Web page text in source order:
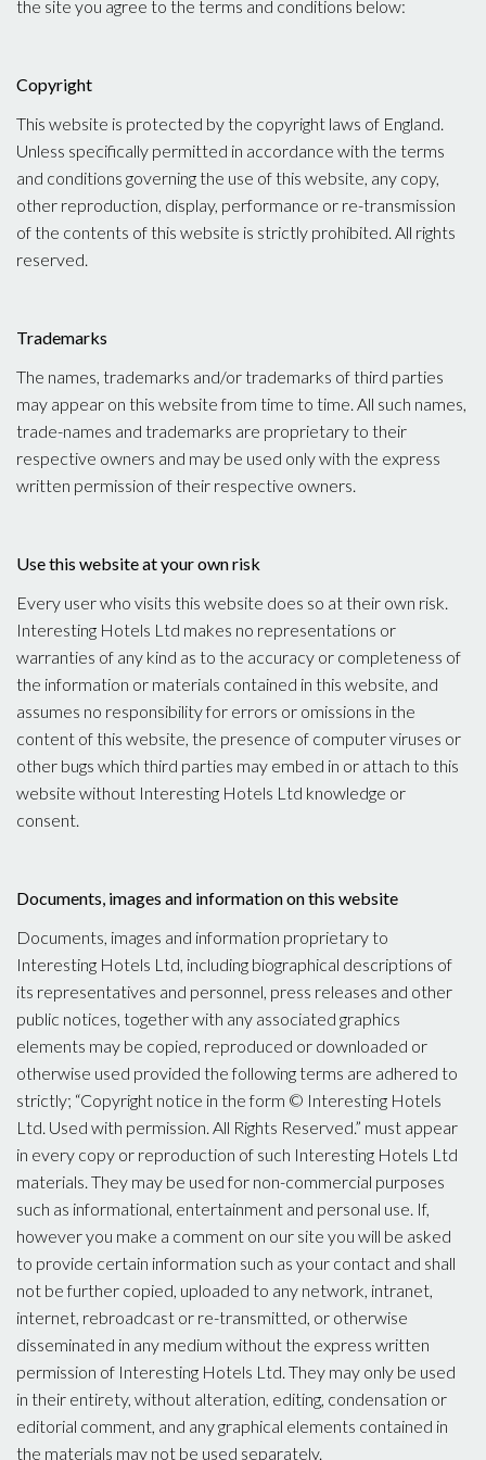
the site you agree to the terms and conditions below:
Copyright
This website is protected by the copyright laws of England.
Unless specifically permitted in accordance with the terms
and conditions governing the use of this website, any copy,
other reproduction, display, performance or re-transmission
of the contents of this website is strictly prohibited. All rights
reserved.
Trademarks
The names, trademarks and/or trademarks of third parties
may appear on this website from time to time. All such names,
trade-names and trademarks are proprietary to their
respective owners and may be used only with the express
written permission of their respective owners.
Use this website at your own risk
Every user who visits this website does so at their own risk.
Interesting Hotels Ltd makes no representations or
warranties of any kind as to the accuracy or completeness of
the information or materials contained in this website, and
assumes no responsibility for errors or omissions in the
content of this website, the presence of computer viruses or
other bugs which third parties may embed in or attach to this
website without Interesting Hotels Ltd knowledge or
consent.
Documents, images and information on this website
Documents, images and information proprietary to
Interesting Hotels Ltd, including biographical descriptions of
its representatives and personnel, press releases and other
public notices, together with any associated graphics
elements may be copied, reproduced or downloaded or
otherwise used provided the following terms are adhered to
strictly; “Copyright notice in the form © Interesting Hotels
Ltd. Used with permission. All Rights Reserved.” must appear
in every copy or reproduction of such Interesting Hotels Ltd
materials. They may be used for non-commercial purposes
such as informational, entertainment and personal use. If,
however you make a comment on our site you will be asked
to provide certain information such as your contact and shall
not be further copied, uploaded to any network, intranet,
internet, rebroadcast or re-transmitted, or otherwise
disseminated in any medium without the express written
permission of Interesting Hotels Ltd. They may only be used
in their entirety, without alteration, editing, condensation or
editorial comment, and any graphical elements contained in
the materials may not be used separately.